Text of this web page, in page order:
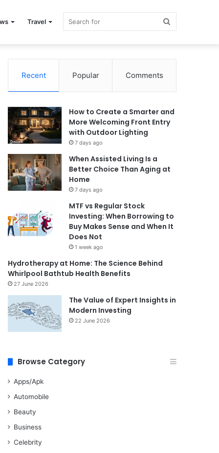
Travel
Recent Popular Comments
How to Create a Smarter and
More Welcoming Front Entry
with Outdoor Lighting
7 days ago
When Assisted Living Is a
Better Choice Than Aging at
Home
7 days ago
MTF vs Regular Stock
Investing: When Borrowing to
Buy Makes Sense and When It
Does Not
1 week ago
Hydrotherapy at Home: The Science Behind
Whirlpool Bathtub Health Benefits
27 June 2026
The Value of Expert Insights in
Modern Investing
22 June 2026
Browse Category
Apps/Apk
Automobile
Beauty
Business
Celebrity